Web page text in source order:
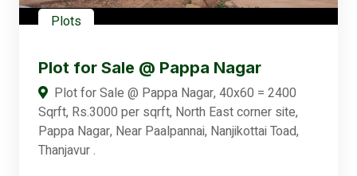
Plots
Plot for Sale @ Pappa Nagar
Plot for Sale @ Pappa Nagar, 40x60 = 2400
Sqrft, Rs.3000 per sqrft, North East corner site,
Pappa Nagar, Near Paalpannai, Nanjikottai Toad,
Thanjavur .